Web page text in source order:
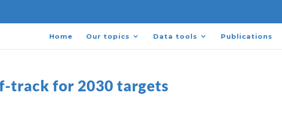
Home Our topics Data tools Publications
track for 2030 targets